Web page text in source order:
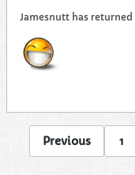
Jamesnutt has
Previous 1